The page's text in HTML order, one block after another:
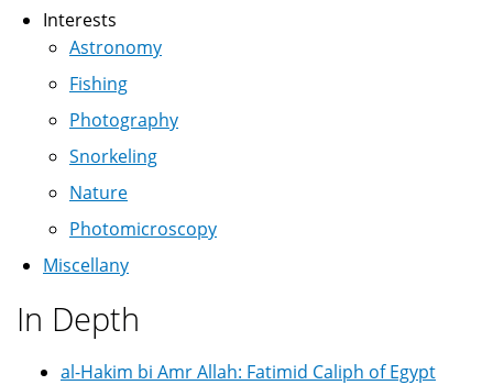
Interests
Astronomy
Fishing
Photography
Snorkeling
Nature
Photomicroscopy
Miscellany
In Depth
al-Hakim bi Amr Allah: Fatimid Caliph of Egypt